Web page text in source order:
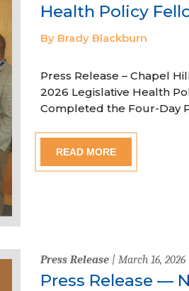
Health Policy
By Brady Blackburn
Press Release – Chapel
2026 Legislative Health
Completed the Four-Day
READ MORE
Press Release| March 16, 2026
Press Release —